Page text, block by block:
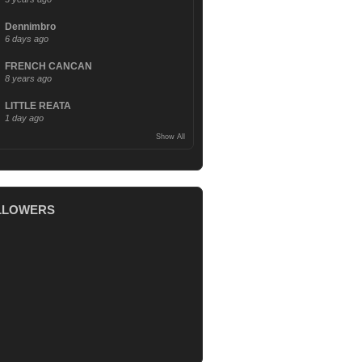
Dennimbro
6 days ago
FRENCH CANCAN
8 years ago
LITTLE REATA
1 day ago
Show All